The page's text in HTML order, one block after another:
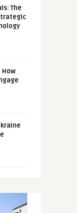
The
How